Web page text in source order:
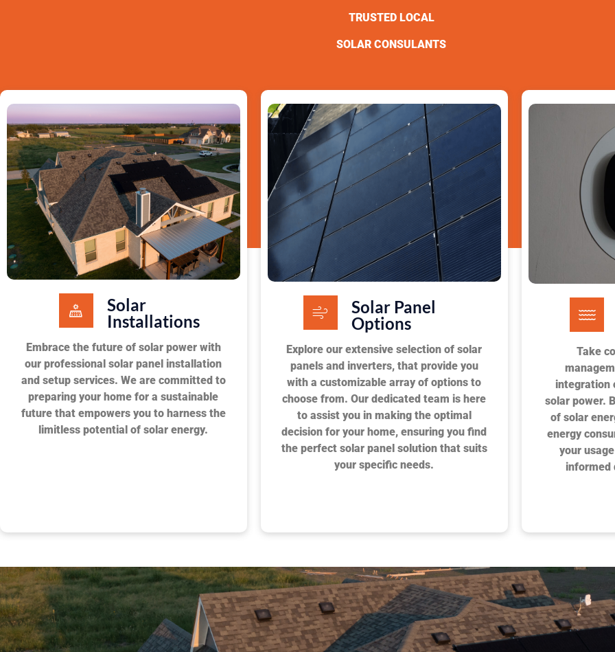
TRUSTED LOCAL
SOLAR CONSULANTS
Solar
Installations
Embrace the future of solar power with
our professional solar panel installation
and setup services. We are committed to
preparing your home for a sustainable
future that empowers you to harness the
limitless potential of solar energy.
Solar Panel
Options
Explore our extensive selection of solar
panels and inverters, that provide you
with a customizable array of options to
choose from. Our dedicated team is here
to assist you in making the optimal
decision for your home, ensuring you find
the perfect solar panel solution that suits
your specific needs.
Take
integration
solar power.
of solar
energy
your
informed